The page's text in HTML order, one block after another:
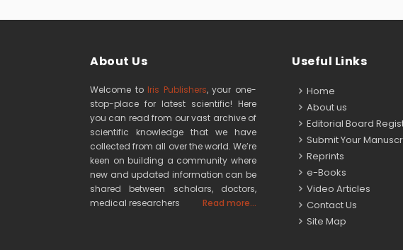
About Us
Welcome to Iris Publishers, your one-
stop-place for latest scientific! Here
you can read from our vast archive of
scientific knowledge that we have
collected from all over the world. We’re
keen on building a community where
new and updated information can be
shared between scholars, doctors,
medical researchers
Read more...
Useful Links
Home
About us
Editorial Board
Submit Your
Reprints
e-Books
Video Articles
Contact Us
Site Map